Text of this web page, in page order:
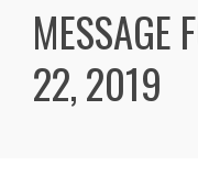
MESSAGE
22, 2019